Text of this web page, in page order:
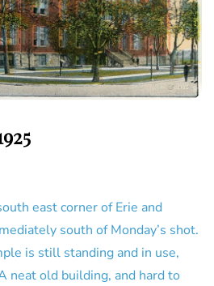
east corner of Erie and
south of Monday’s shot.
is still standing and in use,
neat old building, and hard to